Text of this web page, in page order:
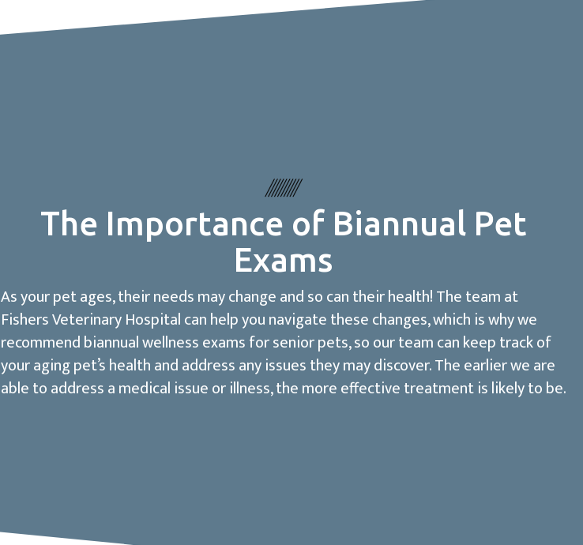
The Importance of Biannual Pet
Exams
As your pet ages, their needs may change and so can their health! The team at
Fishers Veterinary Hospital can help you navigate these changes, which is why we
recommend biannual wellness exams for senior pets, so our team can keep track of
your aging pet’s health and address any issues they may discover. The earlier we are
able to address a medical issue or illness, the more effective treatment is likely to be.